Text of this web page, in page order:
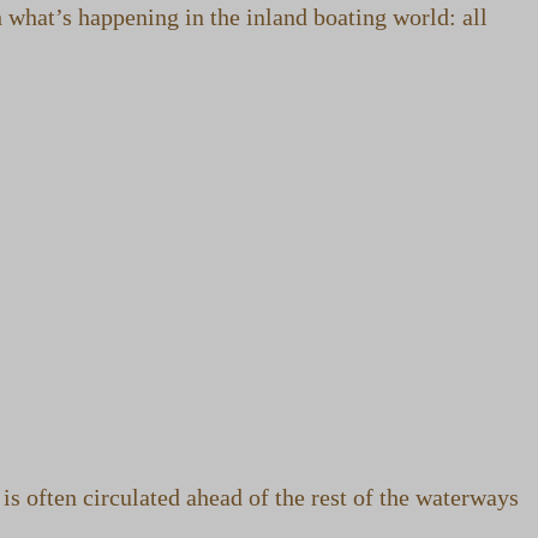
happening in the inland boating world: all
circulated ahead of the rest of the waterways